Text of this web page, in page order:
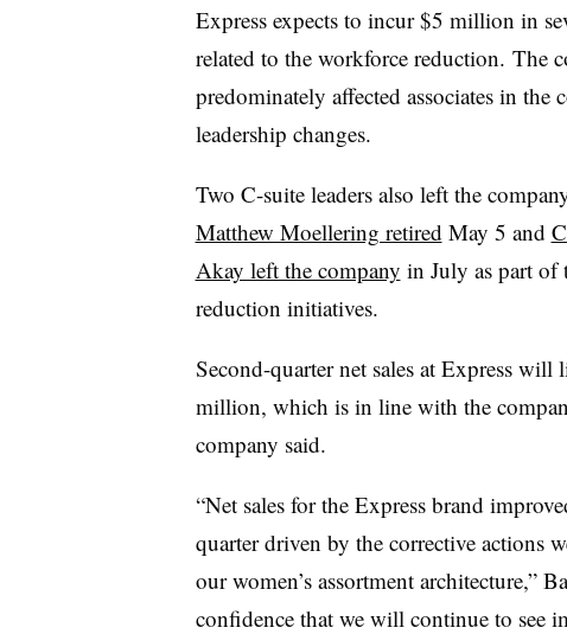
Express expects to incur $5 million in
related to the workforce reduction. The
predominately affected associates in the
leadership changes.
Two C-suite leaders also left the
Matthew Moellering retired May 5 and
Akay left the company in July as part of
reduction initiatives.
Second-quarter net sales at Express
million, which is in line with the
company said.
“Net sales for the Express brand
quarter driven by the corrective actions
our women’s assortment architecture,”
confidence that we will continue to see